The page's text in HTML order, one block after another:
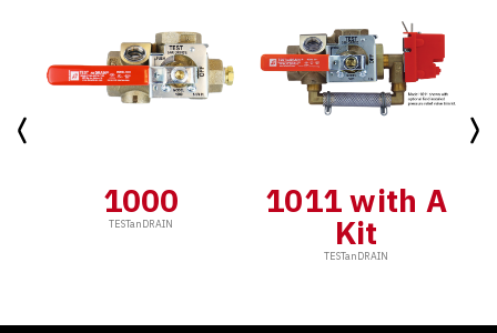
1000
TESTanDRAIN
1011 with A
Kit
TESTanDRAIN